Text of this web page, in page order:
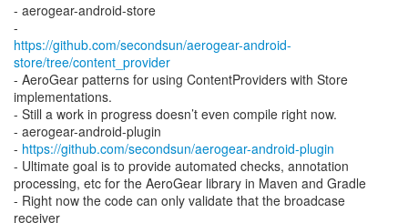
- aerogear-android-store
https://github.com/secondsun/aerogear-android-
store/tree/content_provider
- AeroGear patterns for using ContentProviders with Store
implementations.
- Still a work in progress doesn’t even compile right now.
- aerogear-android-plugin
- https://github.com/secondsun/aerogear-android-plugin
- Ultimate goal is to provide automated checks, annotation
processing, etc for the AeroGear library in Maven and Gradle
- Right now the code can only validate that the broadcase
receiver